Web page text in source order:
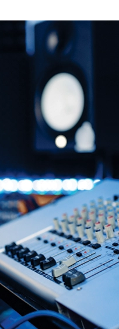
purpose, and pace.
Farms are
voice with clarity —
at the right time without
through ambient
or commands — no
or ceiling so they don’t
the vibe.
Installations in